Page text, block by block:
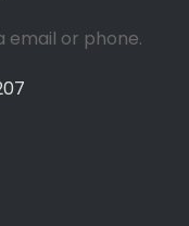
email or phone.